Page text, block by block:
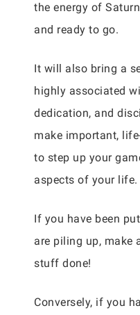
the energy of
and ready to go.
It will also bring a
highly associated
dedication, and
make important,
to step up your
aspects of your life.
If you have been
are piling up, make
stuff done!
Conversely, if you